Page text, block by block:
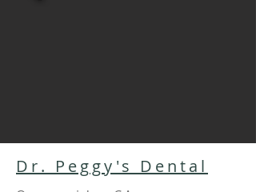
Dr. Peggy's Dental